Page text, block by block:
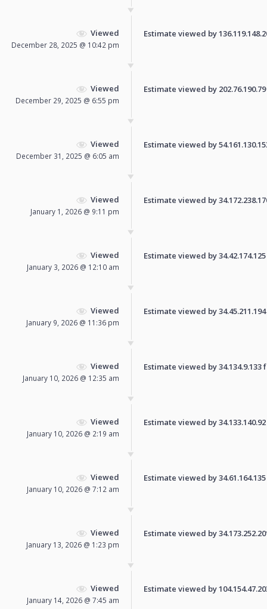
Viewed
December 28, 2025 @ 10:42 pm
Estimate viewed by
Viewed
December 29, 2025 @ 6:55 pm
Estimate viewed by
Viewed
December 31, 2025 @ 6:05 am
Estimate viewed by
Viewed
January 1, 2026 @ 9:11 pm
Estimate viewed by
Viewed
January 3, 2026 @ 12:10 am
Estimate viewed by
Viewed
January 9, 2026 @ 11:36 pm
Estimate viewed by
Viewed
January 10, 2026 @ 12:35 am
Estimate viewed by
Viewed
January 10, 2026 @ 2:19 am
Estimate viewed by
Viewed
January 10, 2026 @ 7:12 am
Estimate viewed by
Viewed
January 13, 2026 @ 1:23 pm
Estimate viewed by
Viewed
January 14, 2026 @ 7:45 am
Estimate viewed by